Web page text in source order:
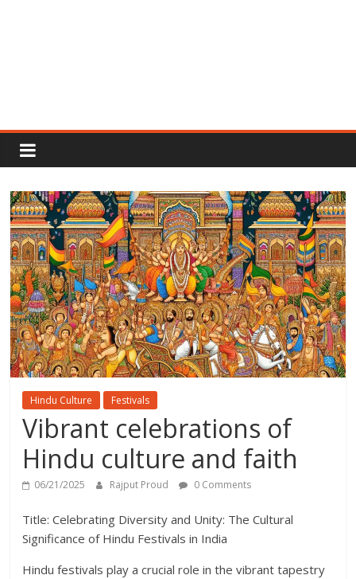
Rajput
Proud
Rajputana
Attitude
Status
In
Hindi
Hindu Culture Festivals
Vibrant celebrations of
Hindu culture and faith
06/21/2025 Rajput Proud 0 Comments
Title: Celebrating Diversity and Unity: The Cultural
Significance of Hindu Festivals in India
Hindu festivals play a crucial role in the vibrant tapestry